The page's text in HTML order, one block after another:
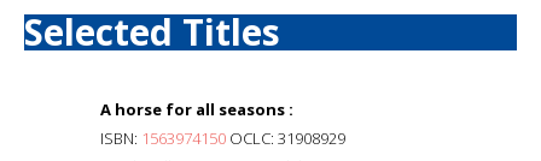
Selected Titles
A horse for all seasons :
ISBN: 1563974150 OCLC: 31908929